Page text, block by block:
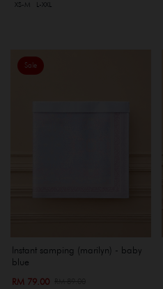
XS-M L-XXL
Sale
Instant samping (marilyn) - baby
blue
RM 79.00